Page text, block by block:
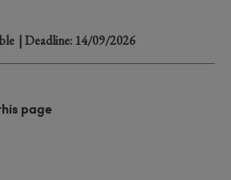
| Deadline: 14/09/2026
page